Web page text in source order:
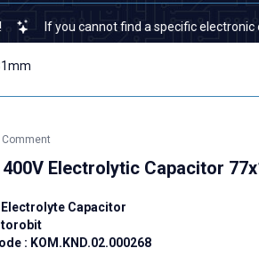
you cannot find a specific electronic or
Comment
400V Electrolytic Capacitor
Electrolyte Capacitor
: KOM.KND.02.000268